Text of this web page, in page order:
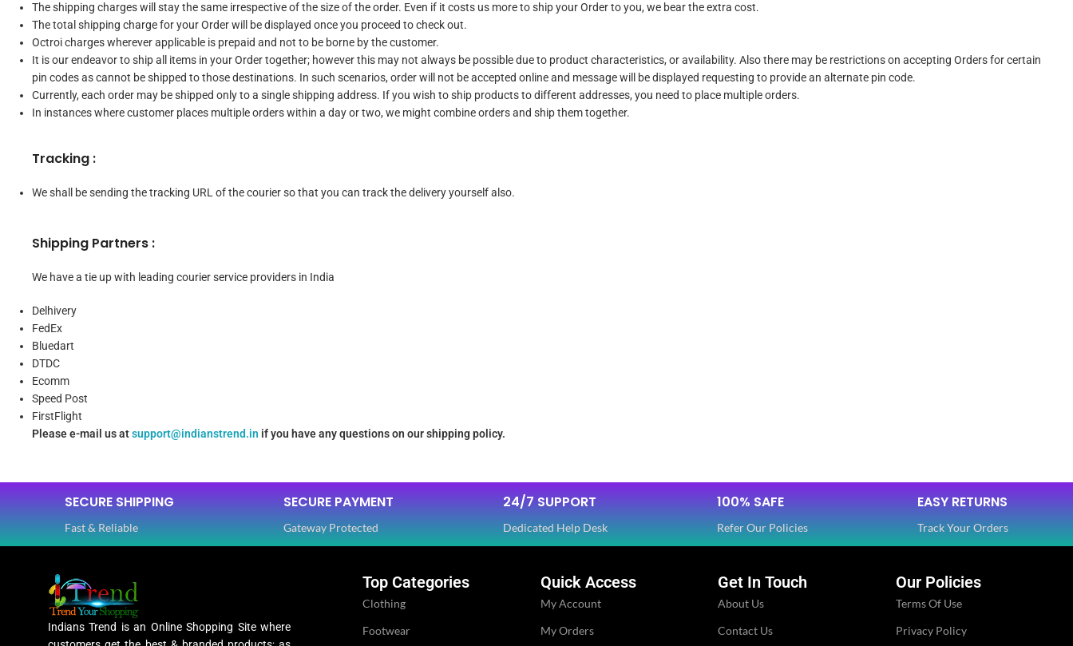
The shipping charges will stay the same irrespective of the size of the order. Even if it costs us more to ship your Order to you, we bear the extra cost.
The total shipping charge for your Order will be displayed once you proceed to check out.
Octroi charges wherever applicable is prepaid and not to be borne by the customer.
It is our endeavor to ship all items in your Order together; however this may not always be possible due to product characteristics, or availability. Also there may be restrictions on accepting Orders for certain
pin codes as cannot be shipped to those destinations. In such scenarios, order will not be accepted online and message will be displayed requesting to provide an alternate pin code.
Currently, each order may be shipped only to a single shipping address. If you wish to ship products to different addresses, you need to place multiple orders.
In instances where customer places multiple orders within a day or two, we might combine orders and ship them together.
Tracking :
We shall be sending the tracking URL of the courier so that you can track the delivery yourself also.
Shipping Partners :
We have a tie up with leading courier service providers in India
Delhivery
FedEx
Bluedart
DTDC
Ecomm
Speed Post
FirstFlight
Please e-mail us atsupport@indianstrend.in if you have any questions on our shipping policy.
SECURE SHIPPING
Fast & Reliable
SECURE PAYMENT
Gateway Protected
24/7 SUPPORT
Dedicated Help Desk
100% SAFE
Refer Our Policies
EASY RETURNS
Track Your Orders
Indians Trend is an Online Shopping Site where
Top Categories
Clothing
Footwear
Quick Access
My Account
My Orders
Get In Touch
About Us
Contact Us
Our Policies
Terms Of Use
Privacy Policy